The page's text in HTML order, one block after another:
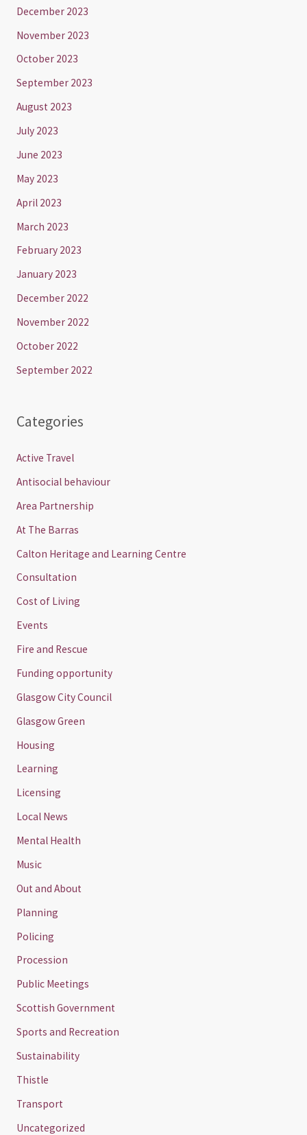
December 2023
November 2023
October 2023
September 2023
August 2023
July 2023
June 2023
May 2023
April 2023
March 2023
February 2023
January 2023
December 2022
November 2022
October 2022
September 2022
Categories
Active Travel
Antisocial behaviour
Area Partnership
At The Barras
Calton Heritage and Learning Centre
Consultation
Cost of Living
Events
Fire and Rescue
Funding opportunity
Glasgow City Council
Glasgow Green
Housing
Learning
Licensing
Local News
Mental Health
Music
Out and About
Planning
Policing
Procession
Public Meetings
Scottish Government
Sports and Recreation
Sustainability
Thistle
Transport
Uncategorized